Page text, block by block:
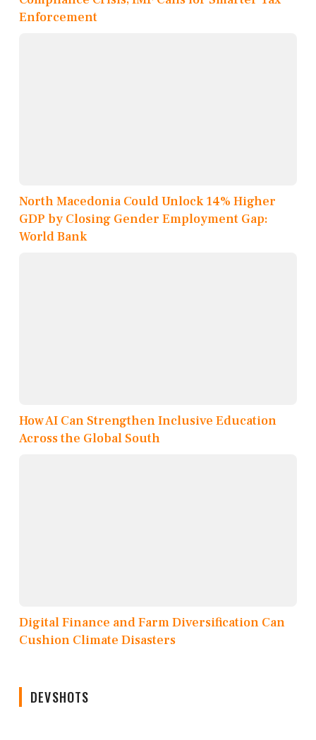
Enforcement
North Macedonia Could Unlock 14% Higher
GDP by Closing Gender Employment Gap:
World Bank
How AI Can Strengthen Inclusive Education
Across the Global South
Digital Finance and Farm Diversification Can
Cushion Climate Disasters
DEVSHOTS